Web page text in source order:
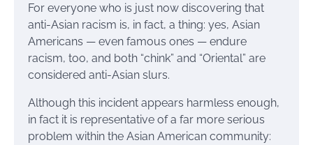
For everyone who is just now discovering that
anti-Asian racism is, in fact, a thing: yes, Asian
Americans — even famous ones — endure
racism, too, and both “chink” and “Oriental” are
considered anti-Asian slurs.
Although this incident appears harmless enough,
in fact it is representative of a far more serious
problem within the Asian American community: